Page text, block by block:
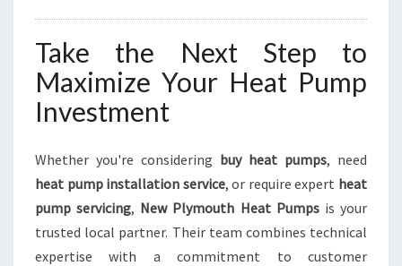
Take the Next Step to
Maximize Your Heat Pump
Investment
Whether you're considering buy heat pumps, need
heat pump installation service, or require expert heat
pump servicing, New Plymouth Heat Pumpsis your
trusted local partner. Their team combines technical
expertise with a commitment to customer